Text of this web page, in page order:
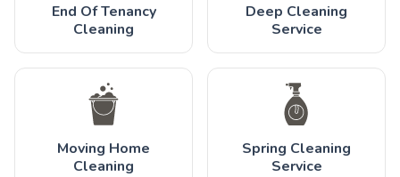
End Of Tenancy
Cleaning
Deep Cleaning
Service
Moving Home
Cleaning
Spring Cleaning
Service